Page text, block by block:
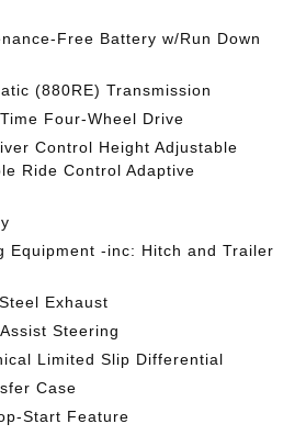
Free Battery w/Run Down
(880RE) Transmission
Four-Wheel Drive
Control Height Adjustable
Ride Control Adaptive
Equipment -inc: Hitch and Trailer
Exhaust
Steering
Limited Slip Differential
Case
Start Feature